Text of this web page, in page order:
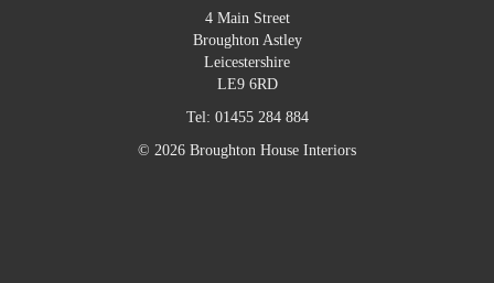
4 Main Street
Broughton Astley
Leicestershire
LE9 6RD
Tel: 01455 284 884
© 2026 Broughton House Interiors